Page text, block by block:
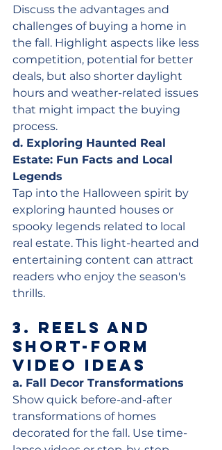
Discuss the advantages and
challenges of buying a home in
the fall. Highlight aspects like less
competition, potential for better
deals, but also shorter daylight
hours and weather-related issues
that might impact the buying
process.
d. Exploring Haunted Real
Estate: Fun Facts and Local
Legends
Tap into the Halloween spirit by
exploring haunted houses or
spooky legends related to local
real estate. This light-hearted and
entertaining content can attract
readers who enjoy the season's
thrills.
3. Reels and
Short-Form
Video Ideas
a. Fall Decor Transformations
Show quick before-and-after
transformations of homes
decorated for the fall. Use time-